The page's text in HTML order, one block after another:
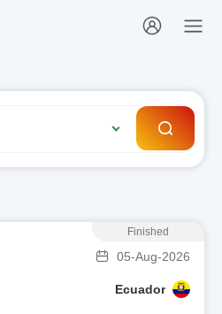
05-Aug-2026
Ecuador
Finished